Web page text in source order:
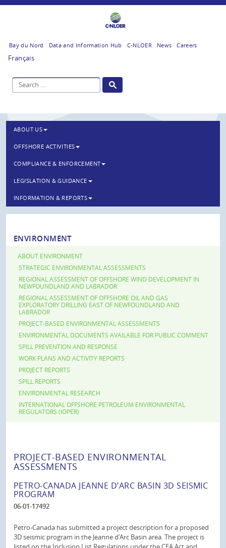
Bay du Nord Data and Information Hub C-NLOER News Careers
Français
ABOUT US
OFFSHORE ACTIVITIES
COMPLIANCE & ENFORCEMENT
LEGISLATION & GUIDANCE
INFORMATION & REPORTS
ENVIRONMENT
ABOUT ENVIRONMENT
STRATEGIC ENVIRONMENTAL ASSESSMENTS
REGIONAL ASSESSMENT OF OFFSHORE WIND DEVELOPMENT IN
NEWFOUNDLAND AND LABRADOR
REGIONAL ASSESSMENT OF OFFSHORE OIL AND GAS
EXPLORATORY DRILLING EAST OF NEWFOUNDLAND AND
LABRADOR
PROJECT-BASED ENVIRONMENTAL ASSESSMENTS
ENVIRONMENTAL DOCUMENTS AVAILABLE FOR PUBLIC COMMENT
SPILL PREVENTION AND RESPONSE
WORK PLANS AND ACTIVITY REPORTS
PROJECT REPORTS
SPILL REPORTS
ENVIRONMENTAL RESEARCH
INTERNATIONAL OFFSHORE PETROLEUM ENVIRONMENTAL
REGULATORS (IOPER)
PROJECT-BASED ENVIRONMENTAL
ASSESSMENTS
PETRO-CANADA JEANNE D’ARC BASIN 3D SEISMIC
PROGRAM
06-01-17492
Petro-Canada has submitted a project description for a proposed
3D seismic program in the Jeanne d’Arc Basin area. The project is